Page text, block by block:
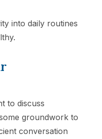
into daily routines
to discuss
groundwork to
conversation